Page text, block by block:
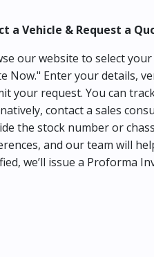
a Vehicle & Request a
our website to select
Now." Enter your details,
your request. You can
contact a sales
the stock number or
and our team will
we’ll issue a Proforma